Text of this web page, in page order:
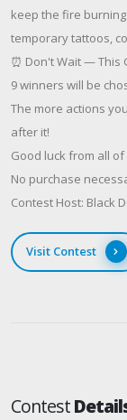
keep the fire
temporary tattoos,
⏰ Don't Wait — This
9 winners will be
The more actions
after it!
Good luck from all of
No purchase
Contest Host: Black
Visit Contest
Contest